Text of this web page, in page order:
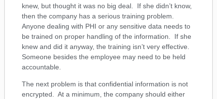
knew, but thought it was no big deal. If she didn’t know,
then the company has a serious training problem.
Anyone dealing with PHI or any sensitive data needs to
be trained on proper handling of the information. If she
knew and did it anyway, the training isn’t very effective.
Someone besides the employee may need to be held
accountable.
The next problem is that confidential information is not
encrypted. At a minimum, the company should either